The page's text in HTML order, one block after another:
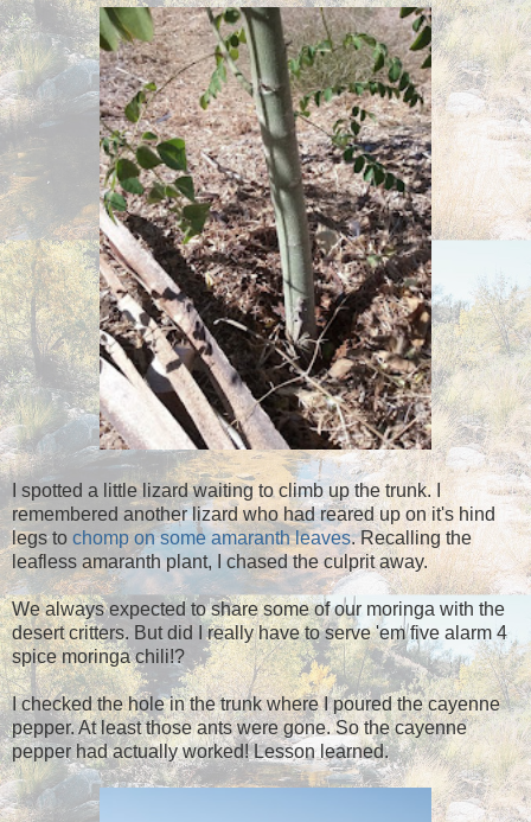
I spotted a little lizard waiting to climb up the trunk. I
remembered another lizard who had reared up on it's hind
legs to chomp on some amaranth leaves. Recalling the
leafless amaranth plant, I chased the culprit away.
We always expected to share some of our moringa with the
desert critters. But did I really have to serve 'em five alarm 4
spice moringa chili!?
I checked the hole in the trunk where I poured the cayenne
pepper. At least those ants were gone. So the cayenne
pepper had actually worked! Lesson learned.